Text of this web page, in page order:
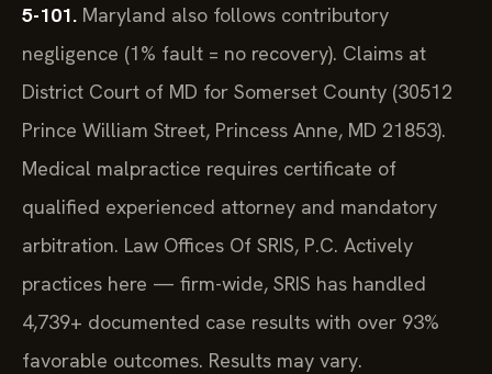
5-101. Maryland also follows contributory
negligence (1% fault = no recovery). Claims at
District Court of MD for Somerset County (30512
Prince William Street, Princess Anne, MD 21853).
Medical malpractice requires certificate of
qualified experienced attorney and mandatory
arbitration. Law Offices Of SRIS, P.C. Actively
practices here — firm-wide, SRIS has handled
4,739+ documented case results with over 93%
favorable outcomes. Results may vary.